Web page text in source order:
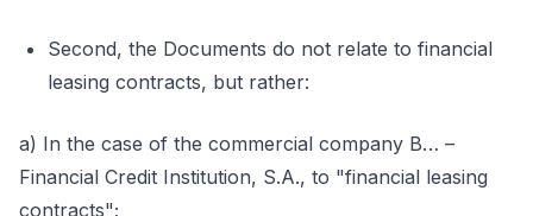
Second, the Documents do not relate to financial
leasing contracts, but rather:
a) In the case of the commercial company B… –
Financial Credit Institution, S.A., to "financial leasing
contracts";